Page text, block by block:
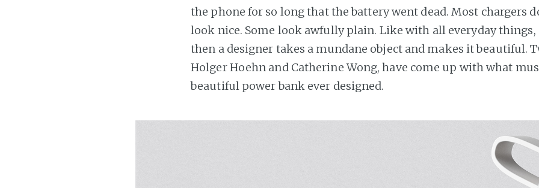
the phone for so long that the battery went dead. Most chargers
look nice. Some look awfully plain. Like with all everyday things,
then a designer takes a mundane object and makes it beautiful.
Holger Hoehn and Catherine Wong, have come up with what
beautiful power bank ever designed.